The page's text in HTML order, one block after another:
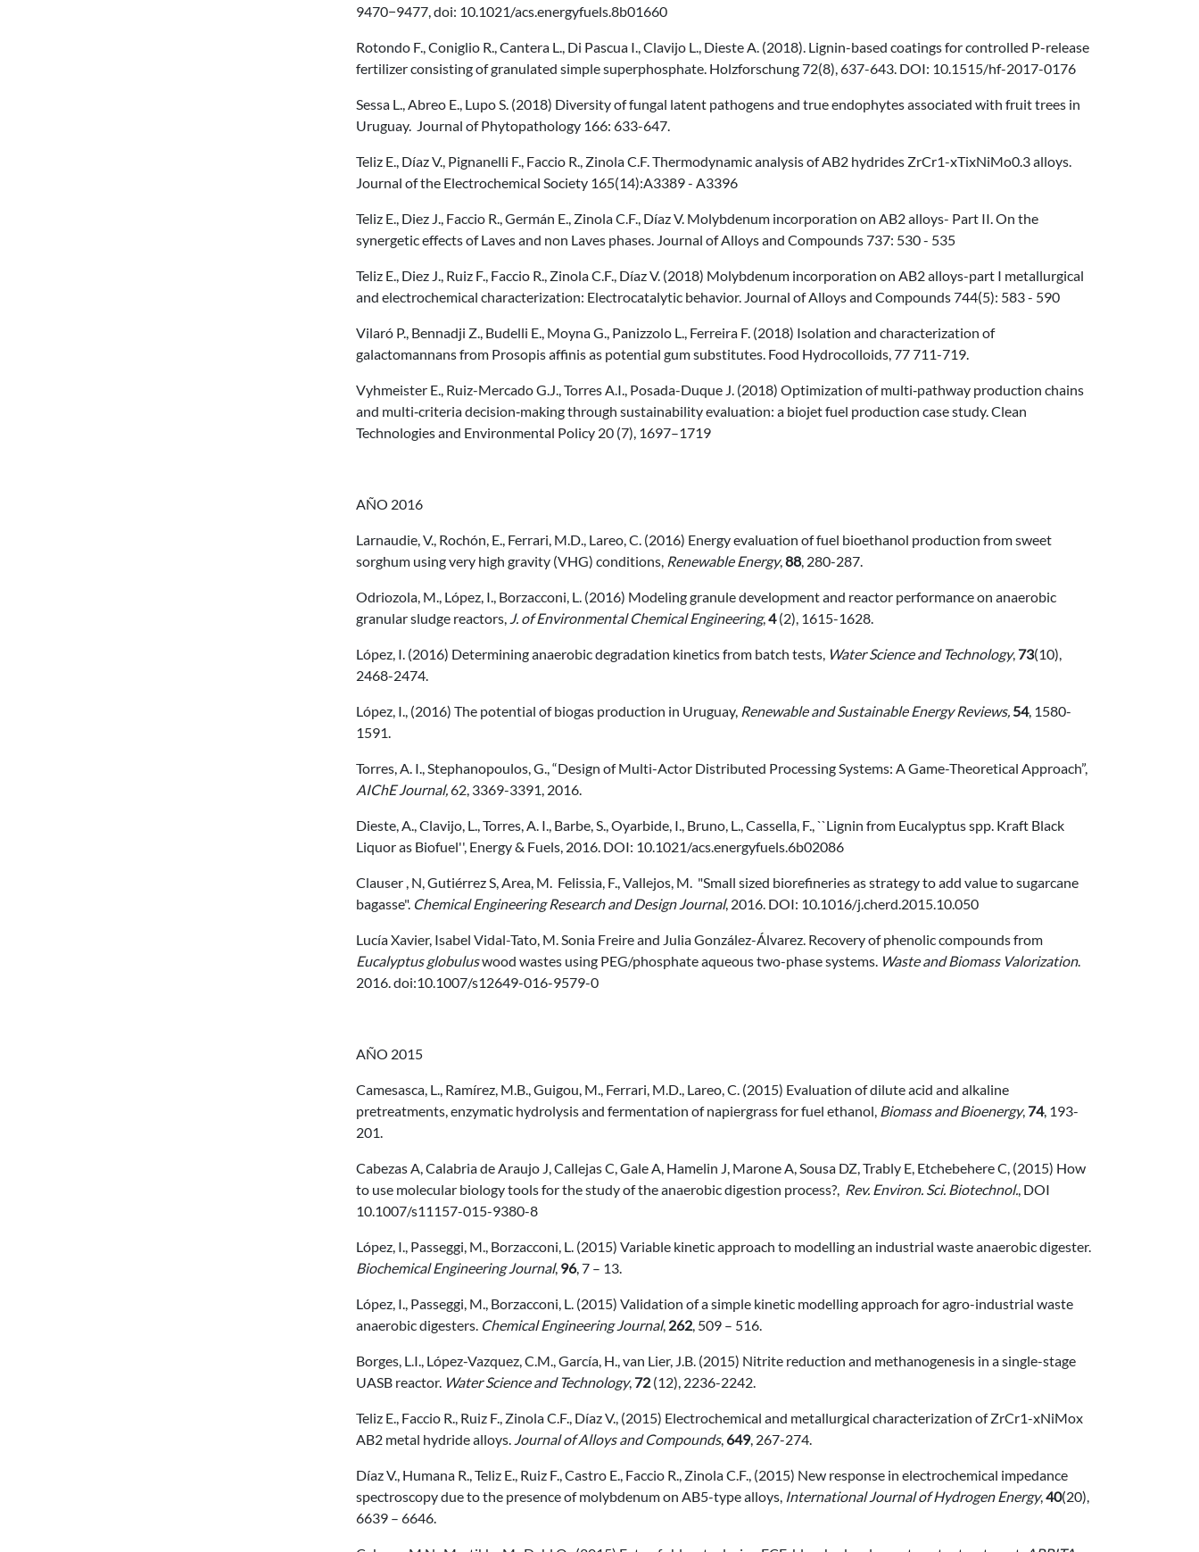
9470−9477, doi: 10.1021/acs.energyfuels.8b01660
Rotondo F., Coniglio R., Cantera L., Di Pascua I., Clavijo L., Dieste A. (2018). Lignin-based coatings for controlled P-release
fertilizer consisting of granulated simple superphosphate. Holzforschung 72(8), 637-643. DOI: 10.1515/hf-2017-0176
Sessa L., Abreo E., Lupo S. (2018) Diversity of fungal latent pathogens and true endophytes associated with fruit trees in
Uruguay. Journal of Phytopathology 166: 633-647.
Teliz E., Díaz V., Pignanelli F., Faccio R., Zinola C.F. Thermodynamic analysis of AB2 hydrides ZrCr1-xTixNiMo0.3 alloys.
Journal of the Electrochemical Society 165(14):A3389 - A3396
Teliz E., Diez J., Faccio R., Germán E., Zinola C.F., Díaz V. Molybdenum incorporation on AB2 alloys- Part II. On the
synergetic effects of Laves and non Laves phases. Journal of Alloys and Compounds 737: 530 - 535
Teliz E., Diez J., Ruiz F., Faccio R., Zinola C.F., Díaz V. (2018) Molybdenum incorporation on AB2 alloys-part I metallurgical
and electrochemical characterization: Electrocatalytic behavior. Journal of Alloys and Compounds 744(5): 583 - 590
Vilaró P., Bennadji Z., Budelli E., Moyna G., Panizzolo L., Ferreira F. (2018) Isolation and characterization of
galactomannans from Prosopis affinis as potential gum substitutes. Food Hydrocolloids, 77 711-719.
Vyhmeister E., Ruiz-Mercado G.J., Torres A.I., Posada-Duque J. (2018) Optimization of multi‑pathway production chains
and multi‑criteria decision‑making through sustainability evaluation: a biojet fuel production case study. Clean
Technologies and Environmental Policy 20 (7), 1697–1719
AÑO 2016
Larnaudie, V., Rochón, E., Ferrari, M.D., Lareo, C. (2016) Energy evaluation of fuel bioethanol production from sweet
sorghum using very high gravity (VHG) conditions, Renewable Energy,88, 280-287.
Odriozola, M., López, I., Borzacconi, L. (2016) Modeling granule development and reactor performance on anaerobic
granular sludge reactors, J. of Environmental Chemical Engineering,4(2), 1615-1628.
López, I. (2016) Determining anaerobic degradation kinetics from batch tests, Water Science and Technology, 73(10),
2468-2474.
López, I., (2016) The potential of biogas production in Uruguay, Renewable and Sustainable Energy Reviews, 54, 1580-
1591.
Torres, A. I., Stephanopoulos, G., “Design of Multi-Actor Distributed Processing Systems: A Game-Theoretical Approach”,
AIChE Journal,62, 3369-3391, 2016.
Dieste, A., Clavijo, L., Torres, A. I., Barbe, S., Oyarbide, I., Bruno, L., Cassella, F., ``Lignin from Eucalyptus spp. Kraft Black
Liquor as Biofuel'', Energy & Fuels, 2016. DOI: 10.1021/acs.energyfuels.6b02086
Clauser , N, Gutiérrez S, Area, M. Felissia, F., Vallejos, M. "Small sized biorefineries as strategy to add value to sugarcane
bagasse". Chemical Engineering Research and Design Journal, 2016. DOI: 10.1016/j.cherd.2015.10.050
Lucía Xavier, Isabel Vidal-Tato, M. Sonia Freire and Julia González-Álvarez. Recovery of phenolic compounds from
Eucalyptus globuluswood wastes using PEG/phosphate aqueous two-phase systems. Waste and Biomass Valorization.
2016. doi:10.1007/s12649-016-9579-0
AÑO 2015
Camesasca, L., Ramírez, M.B., Guigou, M., Ferrari, M.D., Lareo, C. (2015) Evaluation of dilute acid and alkaline
pretreatments, enzymatic hydrolysis and fermentation of napiergrass for fuel ethanol, Biomass and Bioenergy, 74, 193-
201.
Cabezas A, Calabria de Araujo J, Callejas C, Gale A, Hamelin J, Marone A, Sousa DZ, Trably E, Etchebehere C, (2015) How
to use molecular biology tools for the study of the anaerobic digestion process?, Rev. Environ. Sci. Biotechnol., DOI
10.1007/s11157-015-9380-8
López, I., Passeggi, M., Borzacconi, L. (2015) Variable kinetic approach to modelling an industrial waste anaerobic digester.
Biochemical Engineering Journal, 96, 7 – 13.
López, I., Passeggi, M., Borzacconi, L. (2015) Validation of a simple kinetic modelling approach for agro-industrial waste
anaerobic digesters. Chemical Engineering Journal, 262, 509 – 516.
Borges, L.I., López-Vazquez, C.M., García, H., van Lier, J.B. (2015) Nitrite reduction and methanogenesis in a single-stage
UASB reactor. Water Science and Technology, 72 (12), 2236-2242.
Teliz E., Faccio R., Ruiz F., Zinola C.F., Díaz V., (2015) Electrochemical and metallurgical characterization of ZrCr1-xNiMox
AB2 metal hydride alloys. Journal of Alloys and Compounds, 649, 267-274.
Díaz V., Humana R., Teliz E., Ruiz F., Castro E., Faccio R., Zinola C.F., (2015) New response in electrochemical impedance
spectroscopy due to the presence of molybdenum on AB5-type alloys, International Journal of Hydrogen Energy,40(20),
6639 – 6646.